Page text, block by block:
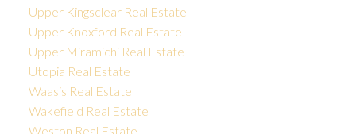
Upper Kingsclear Real Estate
Upper Knoxford Real Estate
Upper Miramichi Real Estate
Utopia Real Estate
Waasis Real Estate
Wakefield Real Estate
Weston Real Estate